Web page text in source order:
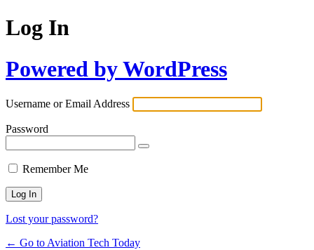
Log In
Powered by WordPress
Username or Email Address
Password
Remember Me
Lost your password?
← Go to Aviation Tech Today